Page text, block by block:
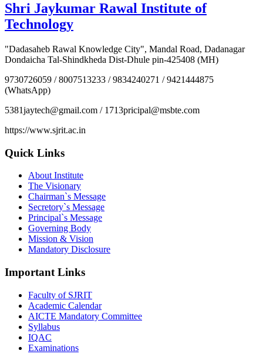
Shri Jaykumar Rawal Institute of
Technology
"Dadasaheb Rawal Knowledge City", Mandal Road, Dadanagar
Dondaicha Tal-Shindkheda Dist-Dhule pin-425408 (MH)
9730726059 / 8007513233 / 9834240271 / 9421444875
(WhatsApp)
5381jaytech@gmail.com / 1713pricipal@msbte.com
https://www.sjrit.ac.in
Quick Links
About Institute
The Visionary
Chairman`s Message
Secretory`s Message
Principal`s Message
Governing Body
Mission & Vision
Mandatory Disclosure
Important Links
Faculty of SJRIT
Academic Calendar
AICTE Mandatory Committee
Syllabus
IQAC
Examinations